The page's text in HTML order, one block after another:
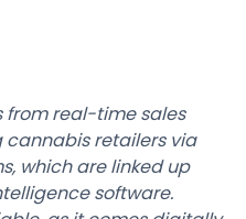
from real-time sales
retailers via
which are linked up
software.